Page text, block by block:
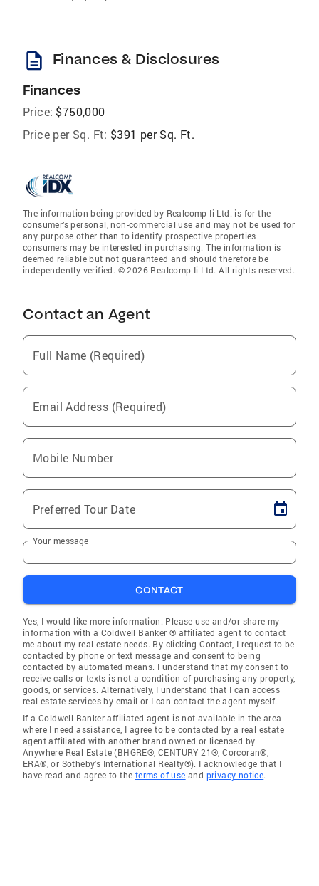
description Finances & Disclosures
Finances
Price: $750,000
Price per Sq. Ft: $391 per Sq. Ft.
The information being provided by Realcomp Ii Ltd. is for the
consumer’s personal, non-commercial use and may not be used for
any purpose other than to identify prospective properties
consumers may be interested in purchasing. The information is
deemed reliable but not guaranteed and should therefore be
independently verified. © 2026 Realcomp Ii Ltd. All rights reserved.
Contact an Agent
Full Name (Required)
Email Address (Required)
Mobile Number
Preferred Tour Date
Your message
CONTACT
Yes, I would like more information. Please use and/or share my
information with a Coldwell Banker ® affiliated agent to contact
me about my real estate needs. By clicking Contact, I request to be
contacted by phone or text message and consent to being
contacted by automated means. I understand that my consent to
receive calls or texts is not a condition of purchasing any property,
goods, or services. Alternatively, I understand that I can access
real estate services by email or I can contact the agent myself.
If a Coldwell Banker affiliated agent is not available in the area
where I need assistance, I agree to be contacted by a real estate
agent affiliated with another brand owned or licensed by
Anywhere Real Estate (BHGRE®, CENTURY 21®, Corcoran®,
ERA®, or Sotheby's International Realty®). I acknowledge that I
have read and agree to the terms of use and privacy notice.